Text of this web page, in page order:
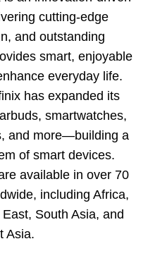
cutting-edge
and outstanding
smart, enjoyable
everyday life.
has expanded its
smartwatches,
and more—building a
of smart devices.
available in over 70
including Africa,
South Asia, and
Asia.